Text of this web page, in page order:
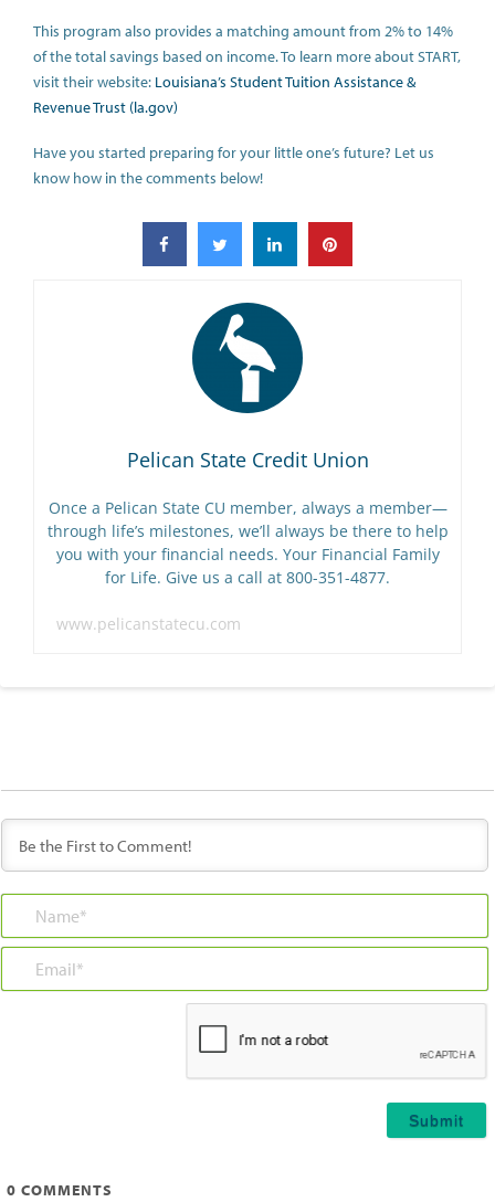
This program also provides a matching amount from 2% to 14%
of the total savings based on income. To learn more about START,
visit their website: Louisiana’s Student Tuition Assistance &
Revenue Trust (la.gov)
Have you started preparing for your little one’s future? Let us
know how in the comments below!
Pelican State Credit Union
Once a Pelican State CU member, always a member—
through life’s milestones, we’ll always be there to help
you with your financial needs. Your Financial Family
for Life. Give us a call at 800-351-4877.
www.pelicanstatecu.com
Name*
0 COMMENTS